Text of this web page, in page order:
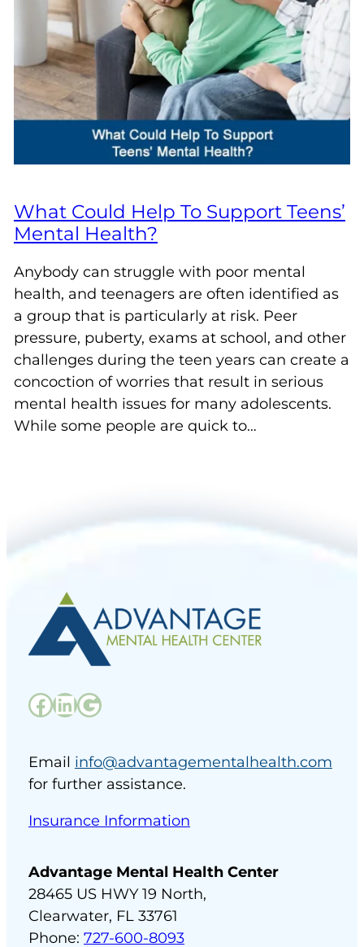
What Could Help To Support Teens’
Mental Health?
Anybody can struggle with poor mental
health, and teenagers are often identified as
a group that is particularly at risk. Peer
pressure, puberty, exams at school, and other
challenges during the teen years can create a
concoction of worries that result in serious
mental health issues for many adolescents.
While some people are quick to…
Facebook LinkedIn Google
Email info@advantagementalhealth.com
for further assistance.
Insurance Information
Advantage Mental Health Center
28465 US HWY 19 North,
Clearwater, FL 33761
Phone: 727-600-8093